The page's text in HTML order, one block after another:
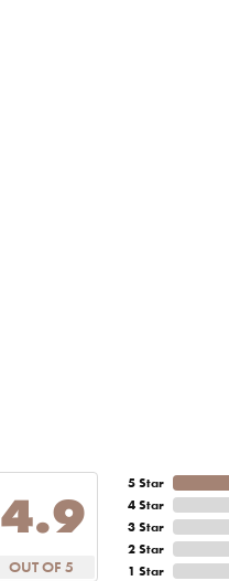
4.9
OUT OF 5
5 Star
4 Star
3 Star
2 Star
1 Star